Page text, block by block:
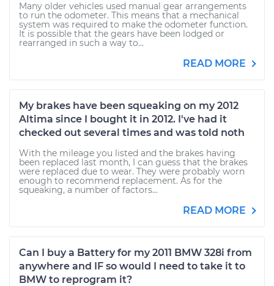
Many older vehicles used manual gear arrangements
to run the odometer. This means that a mechanical
system was required to make the odometer function.
It is possible that the gears have been lodged or
rearranged in such a way to...
READ MORE
My brakes have been squeaking on my 2012
Altima since I bought it in 2012. I've had it
checked out several times and was told noth
With the mileage you listed and the brakes having
been replaced last month, I can guess that the brakes
were replaced due to wear. They were probably worn
enough to recommend replacement. As for the
squeaking, a number of factors...
READ MORE
Can I buy a Battery for my 2011 BMW 328i from
anywhere and IF so would I need to take it to
BMW to reprogram it?